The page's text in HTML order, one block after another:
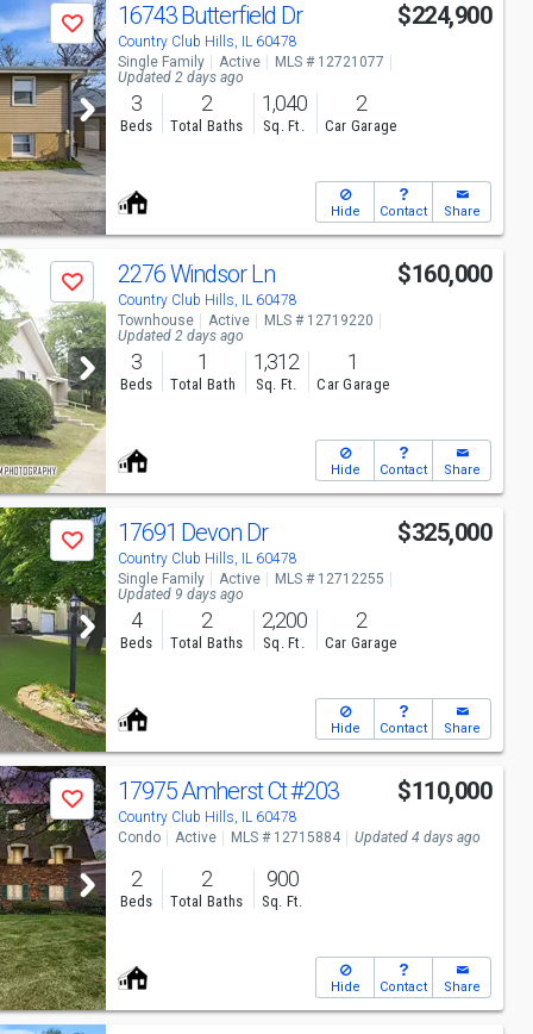
Save 16743 Butterfield Dr
Country Club Hills, IL 60478
$224,900
Single Family Active
MLS # 12721077
Updated 2 days ago
3
Beds
2
Total Baths
1,040
Sq. Ft.
2
Car Garage
Hide Contact Share
Save 2276 Windsor Ln
Country Club Hills, IL 60478
$160,000
Townhouse Active
MLS # 12719220
Updated 2 days ago
3
Beds
1
Total Bath
1,312
Sq. Ft.
1
Car Garage
Hide Contact Share
Save 17691 Devon Dr
Country Club Hills, IL 60478
$325,000
Single Family Active
MLS # 12712255
Updated 9 days ago
4
Beds
2
Total Baths
2,200
Sq. Ft.
2
Car Garage
Hide Contact Share
Save 17975 Amherst Ct#203
Country Club Hills, IL 60478
$110,000
Condo Active MLS # 12715884 Updated 4 days ago
2
Beds
2
Total Baths
900
Sq. Ft.
Hide Contact Share